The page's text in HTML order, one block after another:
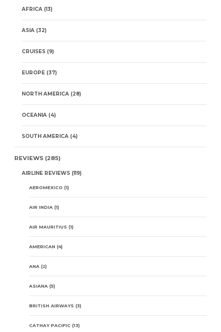
AFRICA (13)
ASIA (32)
CRUISES (9)
EUROPE (37)
NORTH AMERICA (28)
OCEANIA (4)
SOUTH AMERICA (4)
REVIEWS (285)
AIRLINE REVIEWS (119)
AEROMEXICO (1)
AIR INDIA (1)
AIR MAURITIUS (1)
AMERICAN (4)
ANA (2)
ASIANA (5)
BRITISH AIRWAYS (3)
CATHAY PACIFIC (13)